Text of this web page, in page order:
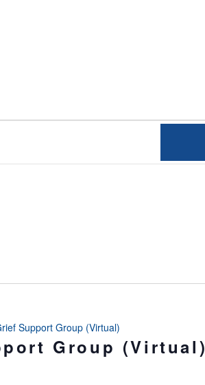
Group (Virtual)
Support Group (Virtual)